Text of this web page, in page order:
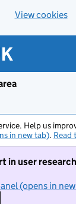
View cookies
Help us
in new tab). Read
in user
(opens in